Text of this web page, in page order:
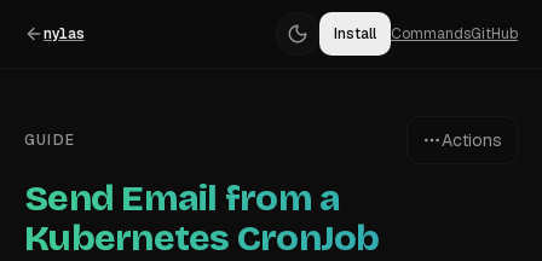
nylas Install CommandsGitHub
GUIDE Actions
Send Email from a
Kubernetes CronJob